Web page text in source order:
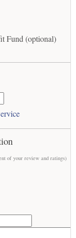
Fund (optional)
of your review and ratings)